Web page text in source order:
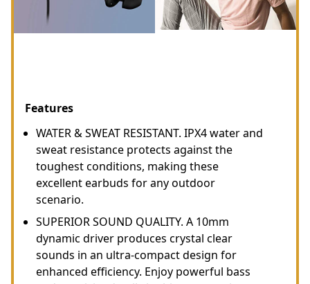
Features
WATER & SWEAT RESISTANT. IPX4 water and
sweat resistance protects against the
toughest conditions, making these
excellent earbuds for any outdoor
scenario.
SUPERIOR SOUND QUALITY. A 10mm
dynamic driver produces crystal clear
sounds in an ultra-compact design for
enhanced efficiency. Enjoy powerful bass